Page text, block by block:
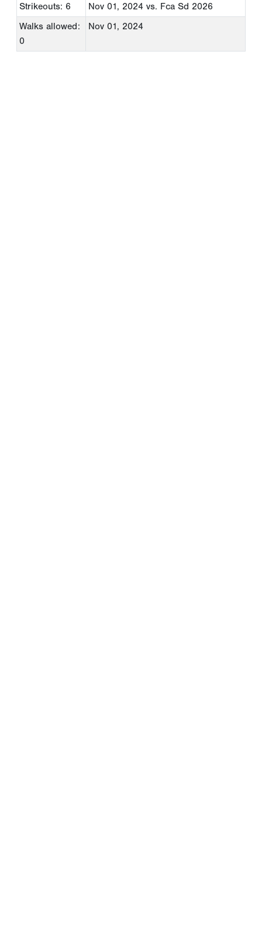
Strikeouts: 6
Nov 01, 2024 vs. Fca Sd 2026
Walks allowed:
0
Nov 01, 2024